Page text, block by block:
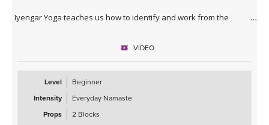
Iyengar Yoga teaches us how to identify and work from the
and legs, and we will address that in depth through triangle pose,
side angle pose, and warrior 2. You will also learn to sense your
foundation underneath you when you are seated and lying down
to rest in relaxation. Enjoy!
VIDEO
Level
Beginner
Intensity
Everyday Namaste
Props
2 Blocks